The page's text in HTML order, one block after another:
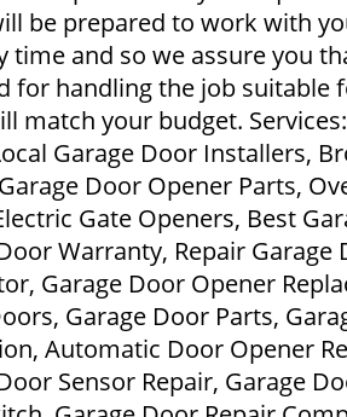
be prepared to work with
time and so we assure you
for handling the job suitable
match your budget.
Garage Door Installers,
Door Opener Parts,
Gate Openers, Best
Warranty, Repair Garage
Garage Door Opener
Garage Door Parts,
Automatic Door Opener
Sensor Repair, Garage